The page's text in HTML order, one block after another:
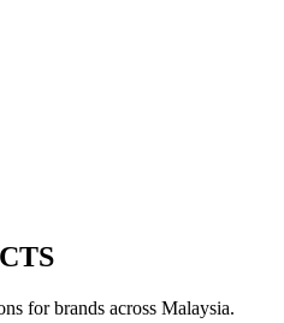
for brands across Malaysia.